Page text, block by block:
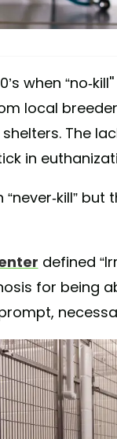
when “no-
local
The
in
“never-kill”
defined
for being